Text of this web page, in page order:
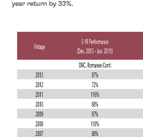
year return by 33%.